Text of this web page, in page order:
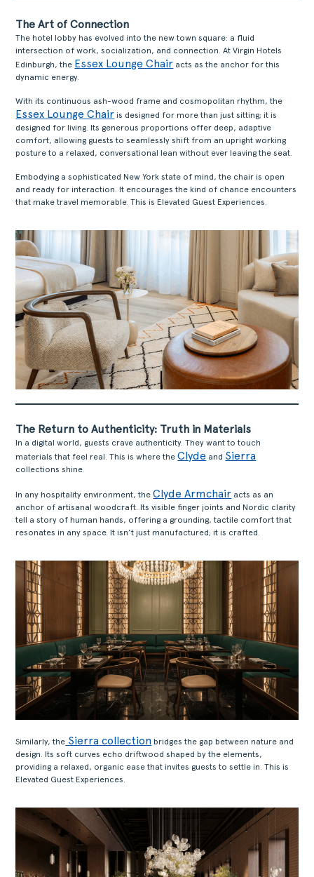
The Art of Connection
The hotel lobby has evolved into the new town square: a fluid
intersection of work, socialization, and connection. At Virgin Hotels
Edinburgh, the Essex Lounge Chair acts as the anchor for this
dynamic energy.
With its continuous ash-wood frame and cosmopolitan rhythm, the
Essex Lounge Chair is designed for more than just sitting; it is
designed for living. Its generous proportions offer deep, adaptive
comfort, allowing guests to seamlessly shift from an upright working
posture to a relaxed, conversational lean without ever leaving the seat.
Embodying a sophisticated New York state of mind, the chair is open
and ready for interaction. It encourages the kind of chance encounters
that make travel memorable. This is Elevated Guest Experiences.
The Return to Authenticity: Truth in Materials
In a digital world, guests crave authenticity. They want to touch
materials that feel real. This is where theClyde and Sierra
collections shine.
In any hospitality environment, theClyde Armchair acts as an
anchor of artisanal woodcraft. Its visible finger joints and Nordic clarity
tell a story of human hands, offering a grounding, tactile comfort that
resonates in any space. It isn’t just manufactured; it is crafted.
Similarly, the Sierra collection bridges the gap between nature and
design. Its soft curves echo driftwood shaped by the elements,
providing a relaxed, organic ease that invites guests to settle in. This is
Elevated Guest Experiences.